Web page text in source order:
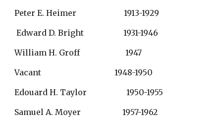
Peter E. Heimer                        1913-1929
Edward D. Bright                    1931-1946
William H. Groff                       1947
Vacant                                     1948-1950
Edouard H. Taylor                    1950-1955
Samuel A. Moyer                     1957-1962